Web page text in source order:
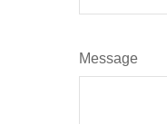
Message